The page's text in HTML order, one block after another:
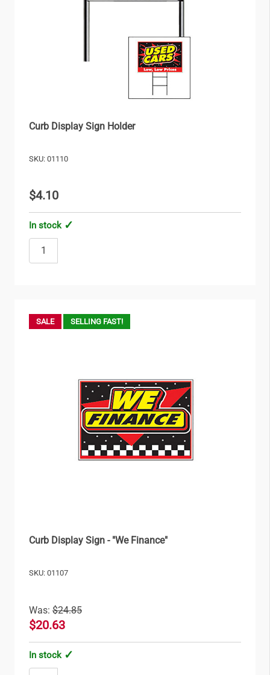
Curb Display Sign Holder
SKU: 01110
$4.10
In stock
SALE SELLING FAST!
Curb Display Sign - "We Finance"
SKU: 01107
Was: $24.85
$20.63
In stock